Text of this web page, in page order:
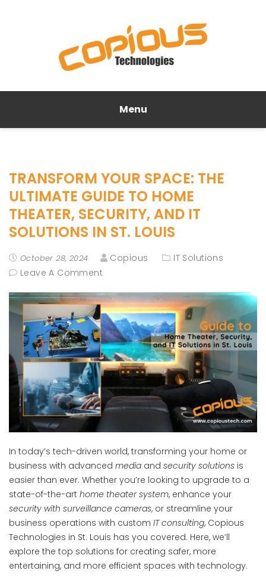
Menu
TRANSFORM YOUR SPACE: THE
ULTIMATE GUIDE TO HOME
THEATER, SECURITY, AND IT
SOLUTIONS IN ST. LOUIS
October 28, 2024 Copious
IT Solutions
Leave A Comment
In today’s tech-driven world, transforming your home or
business with advanced media and security solutions is
easier than ever. Whether you’re looking to upgrade to a
state-of-the-art home theater system, enhance your
security with surveillance cameras, or streamline your
business operations with custom IT consulting, Copious
Technologies in St. Louis has you covered. Here, we’ll
explore the top solutions for creating safer, more
entertaining, and more efficient spaces with technology.